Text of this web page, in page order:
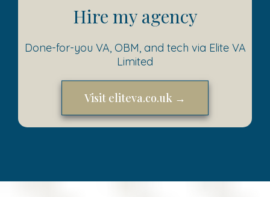
Hire my agency
Done-for-you VA, OBM, and tech via Elite VA
Limited
Visit eliteva.co.uk →